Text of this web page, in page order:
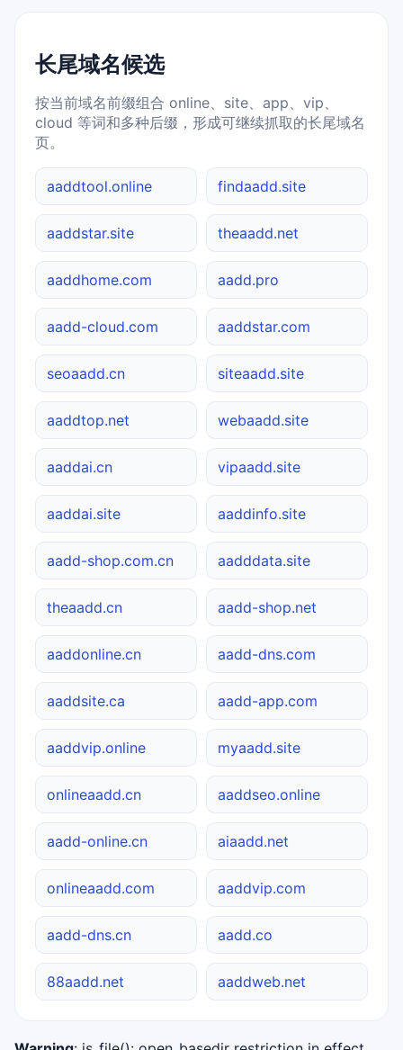
长尾域名候选
按当前域名前缀组合 online、site、app、vip、
cloud 等词和多种后缀，形成可继续抓取的长尾域名
页。
aaddtool.online findaadd.site
aaddstar.site theaadd.net
aaddhome.com aadd.pro
aadd-cloud.com aaddstar.com
seoaadd.cn siteaadd.site
aaddtop.net webaadd.site
aaddai.cn vipaadd.site
aaddai.site aaddinfo.site
aadd-shop.com.cn aadddata.site
theaadd.cn aadd-shop.net
aaddonline.cn aadd-dns.com
aaddsite.ca aadd-app.com
aaddvip.online myaadd.site
onlineaadd.cn aaddseo.online
aadd-online.cn aiaadd.net
onlineaadd.com aaddvip.com
aadd-dns.cn aadd.co
88aadd.net aaddweb.net